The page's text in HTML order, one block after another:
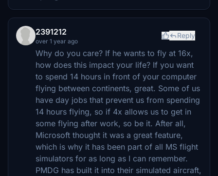
2391212
over 1 year ago
Reply
Why do you care? If he wants to fly at 16x,
how does this impact your life? If you want
to spend 14 hours in front of your computer
flying between continents, great. Some of us
have day jobs that prevent us from spending
14 hours flying, so if 4x allows us to get in
some flying after work, so be it. After all,
Microsoft thought it was a great feature,
which is why it has been part of all MS flight
simulators for as long as I can remember.
PMDG has built it into their simulated aircraft,